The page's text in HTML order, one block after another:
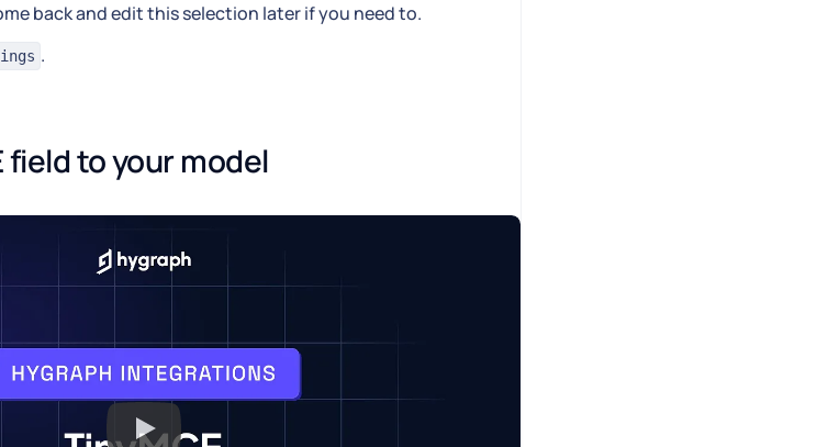
back and edit this selection later if you need to.
.
field to your model